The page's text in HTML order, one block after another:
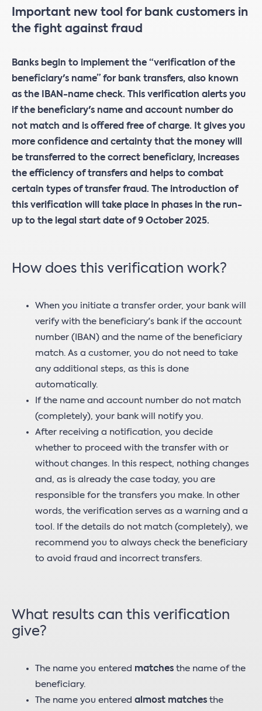
Important new tool for bank customers in
the fight against fraud
Banks begin to implement the “verification of the
beneficiary's name” for bank transfers, also known
as the IBAN-name check. This verification alerts you
if the beneficiary's name and account number do
not match and is offered free of charge. It gives you
more confidence and certainty that the money will
be transferred to the correct beneficiary, increases
the efficiency of transfers and helps to combat
certain types of transfer fraud. The introduction of
this verification will take place in phases in the run-
up to the legal start date of 9 October 2025.
How does this verification work?
When you initiate a transfer order, your bank will
verify with the beneficiary's bank if the account
number (IBAN) and the name of the beneficiary
match. As a customer, you do not need to take
any additional steps, as this is done
automatically.
If the name and account number do not match
(completely), your bank will notify you.
After receiving a notification, you decide
whether to proceed with the transfer with or
without changes. In this respect, nothing changes
and, as is already the case today, you are
responsible for the transfers you make. In other
words, the verification serves as a warning and a
tool. If the details do not match (completely), we
recommend you to always check the beneficiary
to avoid fraud and incorrect transfers.
What results can this verification
give?
The name you entered matches the name of the
beneficiary.
The name you entered almost matches the